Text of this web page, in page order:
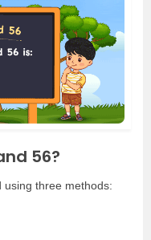
56?
using three methods: